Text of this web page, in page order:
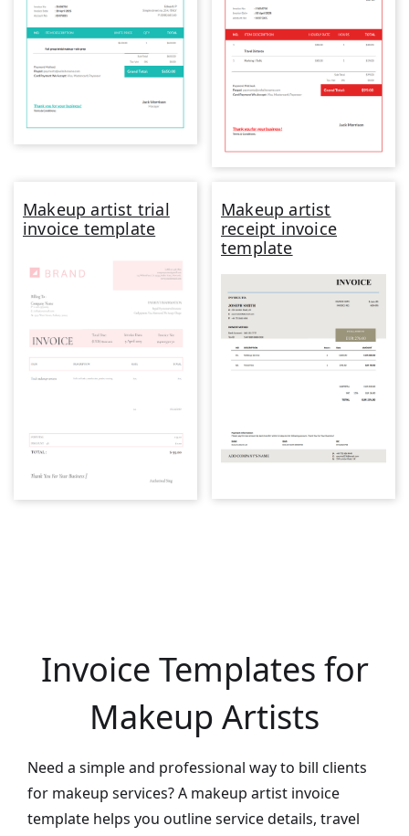
Makeup artist trial
invoice template
Makeup artist
receipt invoice
template
Invoice Templates for
Makeup Artists
Need a simple and professional way to bill clients
for makeup services? A makeup artist invoice
template helps you outline service details, travel